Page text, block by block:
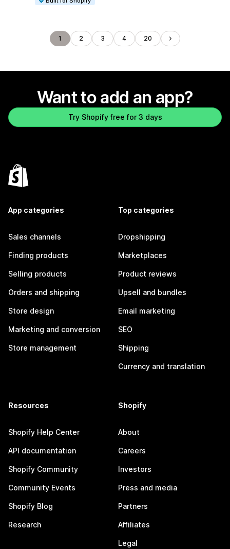
1 2 3 4 20
Want to add an app?
Try Shopify free for 3 days
App categories
Sales channels
Finding products
Selling products
Orders and shipping
Store design
Marketing and conversion
Store management
Top categories
Dropshipping
Marketplaces
Product reviews
Upsell and bundles
Email marketing
SEO
Shipping
Currency and translation
Resources
Shopify Help Center
API documentation
Shopify Community
Community Events
Shopify Blog
Research
Shopify
About
Careers
Investors
Press and media
Partners
Affiliates
Legal